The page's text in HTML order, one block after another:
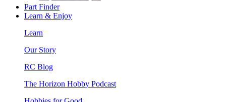
Part Finder
Learn & Enjoy
Learn
Our Story
RC Blog
The Horizon Hobby Podcast